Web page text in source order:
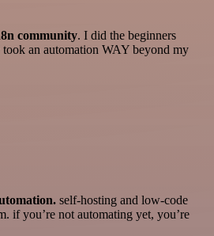
community. I did the beginners
an automation WAY beyond my
self-hosting and low-code
if you’re not automating yet, you’re